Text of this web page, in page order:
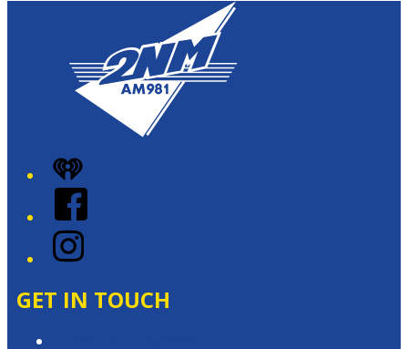
iHeart
Facebook
Instagram
GET IN TOUCH